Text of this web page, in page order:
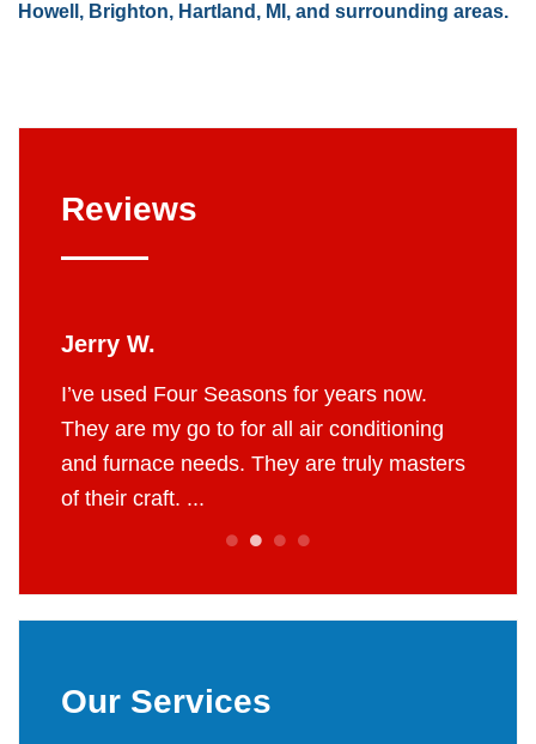
Howell, Brighton, Hartland, MI, and surrounding areas.
Reviews
Jerry W.
I’ve used Four Seasons for years now.
They are my go to for all air conditioning
and furnace needs. They are truly masters
of their craft. ...
Our Services